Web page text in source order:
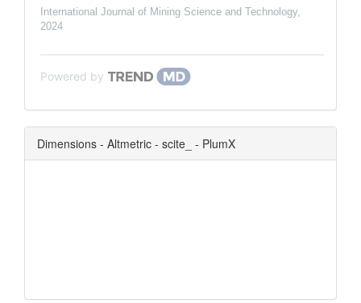
International Journal of Mining Science and Technology,
2024
Powered by
Dimensions - Altmetric - scite_ - PlumX